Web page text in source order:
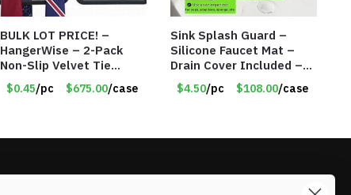
BULK LOT PRICE! –
HangerWise – 2-Pack
Non-Slip Velvet Tie
Hanger Organizer Rack –
Charcoal Grey – Only 45
$0.45/pc $675.00/case
Sink Splash Guard –
Silicone Faucet Mat –
Drain Cover Included –
CREAM LARGE – Item
#6972
$4.50/pc $108.00/case